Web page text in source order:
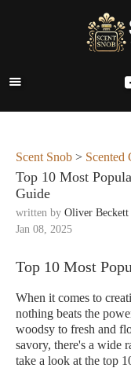
Scent Snob > Scented
Top 10 Most
Guide
written by Oliver Beckett
Jan 08, 2025
Top 10 Most
When it comes to
nothing beats the
woodsy to fresh and
savory, there's a wide
take a look at the top